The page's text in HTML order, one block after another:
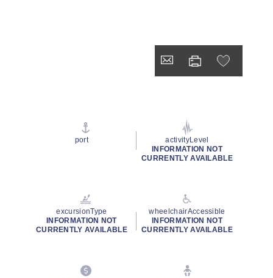
port
activityLevel
INFORMATION NOT
CURRENTLY AVAILABLE
excursionType
INFORMATION NOT
CURRENTLY AVAILABLE
wheelchairAccessible
INFORMATION NOT
CURRENTLY AVAILABLE